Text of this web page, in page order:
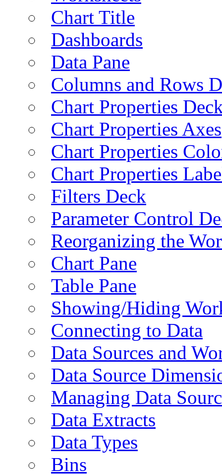
Chart Title
Dashboards
Data Pane
Columns and Rows
Chart Properties
Chart Properties Axes
Chart Properties
Chart Properties
Filters Deck
Parameter Control
Reorganizing the
Chart Pane
Table Pane
Showing/Hiding
Connecting to Data
Data Sources and
Data Source
Managing Data
Data Extracts
Data Types
Bins